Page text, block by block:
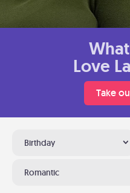
Love
Take
Birthday
Romantic